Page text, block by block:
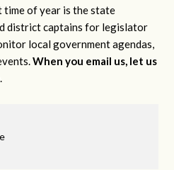
time of year is the state
district captains for legislator
local government agendas,
When you email us, let us
.